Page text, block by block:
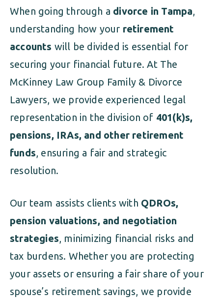
When going through a divorce in Tampa,
understanding how your retirement
accounts will be divided is essential for
securing your financial future. At The
McKinney Law Group Family & Divorce
Lawyers, we provide experienced legal
representation in the division of 401(k)s,
pensions, IRAs, and other retirement
funds, ensuring a fair and strategic
resolution.
Our team assists clients with QDROs,
pension valuations, and negotiation
strategies, minimizing financial risks and
tax burdens. Whether you are protecting
your assets or ensuring a fair share of your
spouse’s retirement savings, we provide